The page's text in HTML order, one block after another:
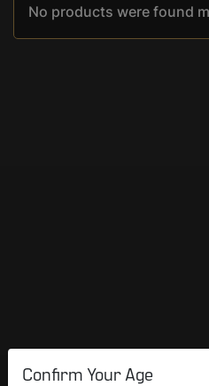
No products were found
Confirm Your Age